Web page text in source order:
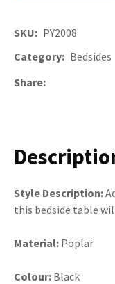
SKU
PY2008
Category
Bedsides
Share
Style Description:
this bedside table
Material: Poplar
Colour: Black